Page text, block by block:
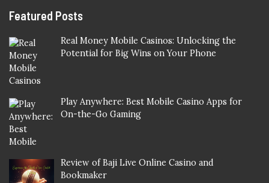
Featured Posts
Real Money Mobile Casinos: Unlocking the
Potential for Big Wins on Your Phone
Play Anywhere: Best Mobile Casino Apps for
On-the-Go Gaming
Review of Baji Live Online Casino and
Bookmaker